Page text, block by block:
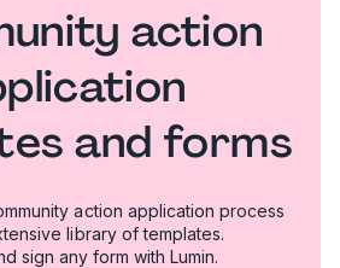
action
and forms
action application process
library of templates.
sign any form with Lumin.